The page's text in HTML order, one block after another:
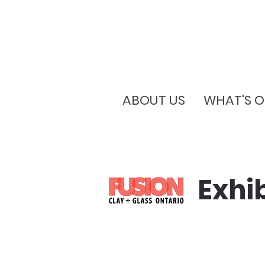
ABOUT US WHAT'S